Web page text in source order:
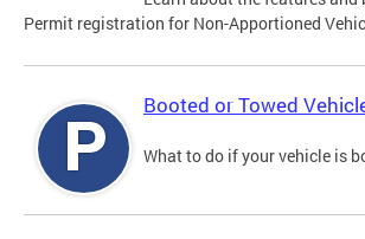
Permit registration for Non-Apportioned
Booted or Towed
What to do if your vehicle is